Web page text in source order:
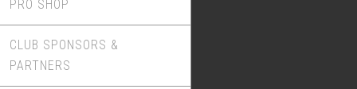
PRO SHOP
CLUB SPONSORS &
PARTNERS